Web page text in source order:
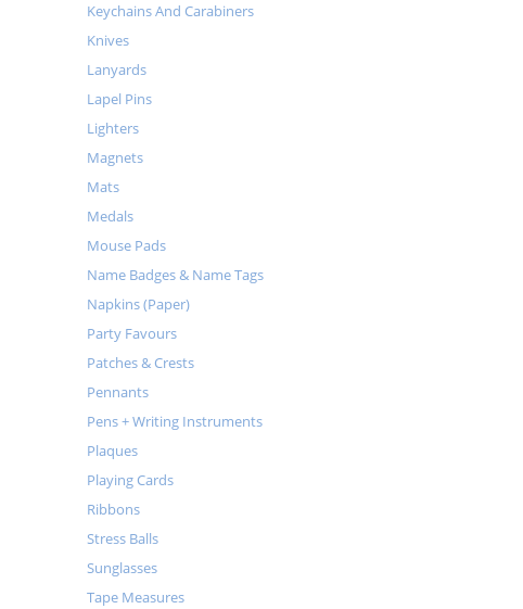
Keychains And Carabiners
Knives
Lanyards
Lapel Pins
Lighters
Magnets
Mats
Medals
Mouse Pads
Name Badges & Name Tags
Napkins (Paper)
Party Favours
Patches & Crests
Pennants
Pens + Writing Instruments
Plaques
Playing Cards
Ribbons
Stress Balls
Sunglasses
Tape Measures